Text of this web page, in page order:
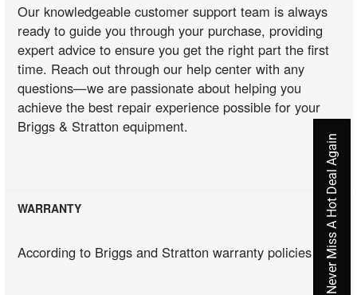
Our knowledgeable customer support team is always
ready to guide you through your purchase, providing
expert advice to ensure you get the right part the first
time. Reach out through our help center with any
questions—we are passionate about helping you
achieve the best repair experience possible for your
Briggs & Stratton equipment.
WARRANTY
According to Briggs and Stratton warranty policies Never Miss A Hot Deal Again